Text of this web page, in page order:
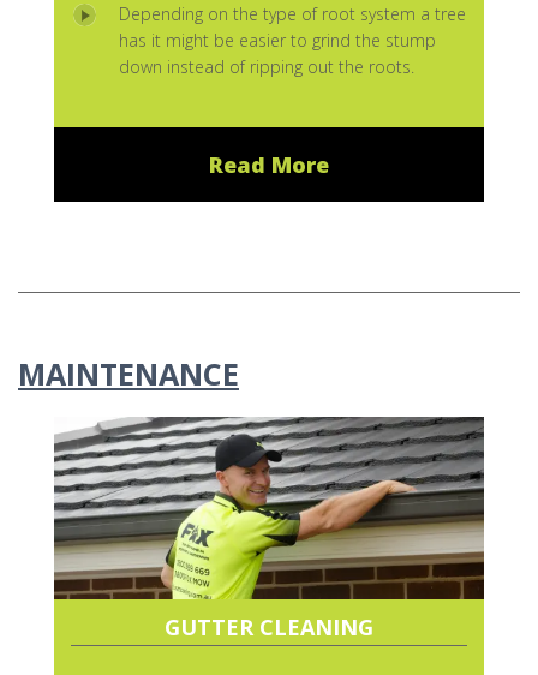
Depending on the type of root system a tree
has it might be easier to grind the stump
down instead of ripping out the roots.
Read More
MAINTENANCE
GUTTER CLEANING